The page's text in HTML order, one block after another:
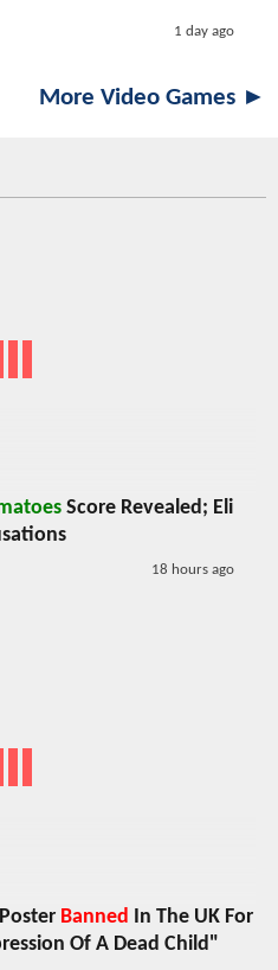
1 day ago
More Video Games ►
Score Revealed; Eli
18 hours ago
Banned In The UK For
Of A Dead Child"